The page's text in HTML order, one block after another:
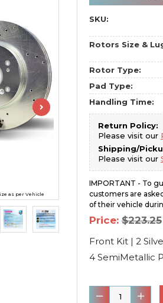
as per Vehicle
SKU:
Rotors Size &
Rotor Type:
Pad Type:
Handling Time:
Return Policy:
Please visit our
Shipping/
Please visit our
IMPORTANT - To
customers are
of their vehicle
Price: $223.25
Front Kit | 2
4 SemiMetallic
Front